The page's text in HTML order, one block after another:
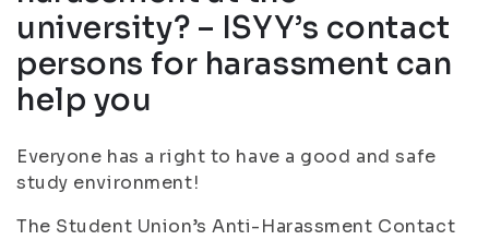
university? – ISYY’s contact
persons for harassment can
help you
Everyone has a right to have a good and safe
study environment!
The Student Union’s Anti-Harassment Contact